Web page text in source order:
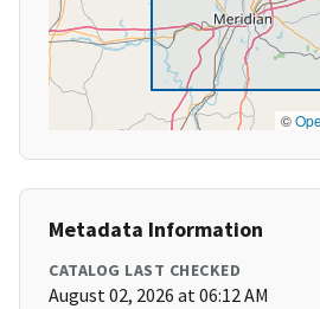
©
Metadata Information
CATALOG LAST CHECKED
August 02, 2026 at 06:12 AM